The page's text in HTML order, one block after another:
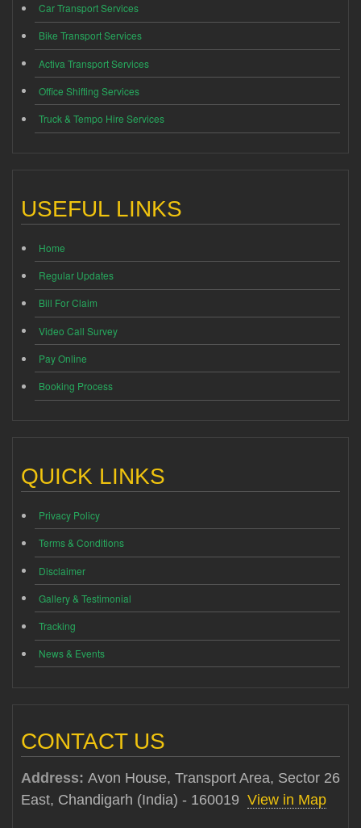
Car Transport Services
Bike Transport Services
Activa Transport Services
Office Shifting Services
Truck & Tempo Hire Services
USEFUL LINKS
Home
Regular Updates
Bill For Claim
Video Call Survey
Pay Online
Booking Process
QUICK LINKS
Privacy Policy
Terms & Conditions
Disclaimer
Gallery & Testimonial
Tracking
News & Events
CONTACT US
Address: Avon House, Transport Area, Sector 26
East, Chandigarh (India) - 160019 View in Map